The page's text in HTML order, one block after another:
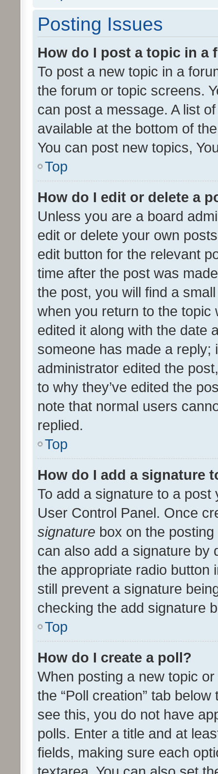
Posting Issues
How do I post a topic in a
To post a new topic in a
the forum or topic screens.
can post a message. A list
available at the bottom of
You can post new topics,
Top
How do I edit or delete a
Unless you are a board
edit or delete your own
edit button for the relevant
time after the post was
the post, you will find a
when you return to the
edited it along with the date
someone has made a reply;
administrator edited the
to why they’ve edited the
note that normal users
replied.
Top
How do I add a signature
To add a signature to a
User Control Panel. Once
signature box on the
can also add a signature by
the appropriate radio button
still prevent a signature
checking the add signature
Top
How do I create a poll?
When posting a new topic
the “Poll creation” tab
see this, you do not have
polls. Enter a title and at
fields, making sure each